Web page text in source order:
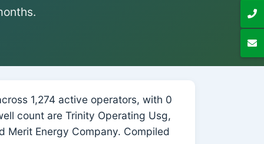
1,274 active operators, with 0
count are Trinity Operating Usg,
Merit Energy Company. Compiled